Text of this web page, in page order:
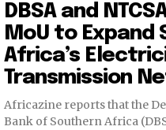
DBSA and
MoU to Expand
Africa’s
Transmission
Africazine reports that the
Bank of Southern Africa